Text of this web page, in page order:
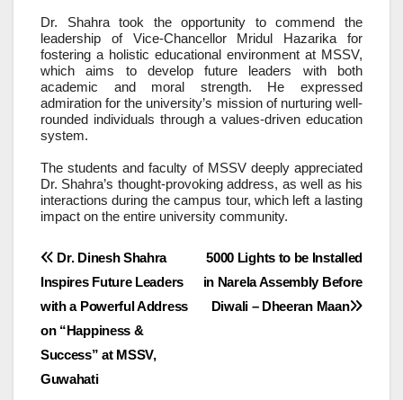
Dr. Shahra took the opportunity to commend the
leadership of Vice-Chancellor Mridul Hazarika for
fostering a holistic educational environment at MSSV,
which aims to develop future leaders with both
academic and moral strength. He expressed
admiration for the university’s mission of nurturing well-
rounded individuals through a values-driven education
system.
The students and faculty of MSSV deeply appreciated
Dr. Shahra’s thought-provoking address, as well as his
interactions during the campus tour, which left a lasting
impact on the entire university community.
Post
navigation
5000 Lights to be Installed
in Narela Assembly Before
Diwali – Dheeran Maan
Dr. Dinesh Shahra
Inspires Future Leaders
with a Powerful Address
on “Happiness &
Success” at MSSV,
Guwahati